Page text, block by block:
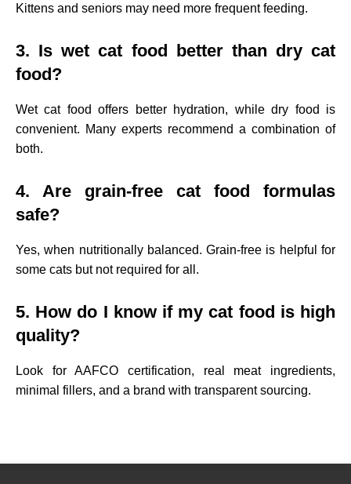
Kittens and seniors may need more frequent feeding.
3. Is wet cat food better than dry cat
food?
Wet cat food offers better hydration, while dry food is
convenient. Many experts recommend a combination of
both.
4. Are grain-free cat food formulas
safe?
Yes, when nutritionally balanced. Grain-free is helpful for
some cats but not required for all.
5. How do I know if my cat food is high
quality?
Look for AAFCO certification, real meat ingredients,
minimal fillers, and a brand with transparent sourcing.